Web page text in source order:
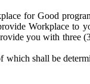
for Good
Workplace to
you with three
shall be